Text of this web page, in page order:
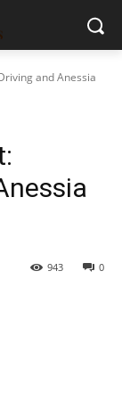
and Anessia
0
943